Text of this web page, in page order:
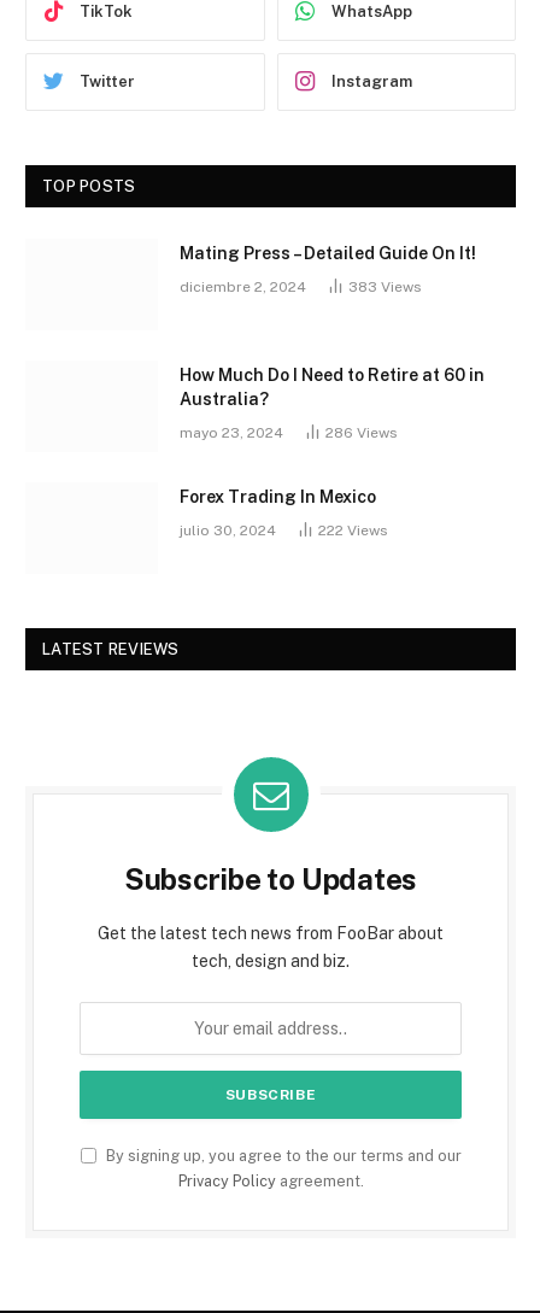
TikTok WhatsApp
Twitter Instagram
TOP POSTS
Mating Press – Detailed Guide On It!
diciembre 2, 2024 383 Views
How Much Do I Need to Retire at 60 in
Australia?
mayo 23, 2024 286 Views
Forex Trading In Mexico
julio 30, 2024 222 Views
LATEST REVIEWS
Subscribe to Updates
Get the latest tech news from FooBar about
tech, design and biz.
By signing up, you agree to the our terms and our
Privacy Policyagreement.